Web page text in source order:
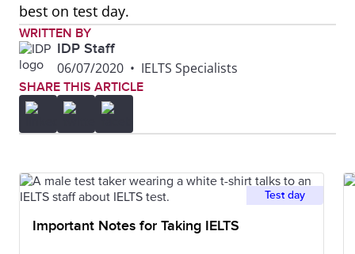
Contrasting
However, although, instead
of, despite, on one hand, on
opposite way, in contrast,
Giving
examples
A great example of this is,
for example, for instance, a
best on test day.
WRITTEN BY
IDP Staff
06/07/2020 • IELTS Specialists
SHARE THIS ARTICLE
Test day
Important Notes for Taking IELTS